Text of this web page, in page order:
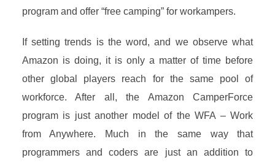
program and offer “free camping” for workampers.
If setting trends is the word, and we observe what
Amazon is doing, it is only a matter of time before
other global players reach for the same pool of
workforce. After all, the Amazon CamperForce
program is just another model of the WFA – Work
from Anywhere. Much in the same way that
programmers and coders are just an addition to